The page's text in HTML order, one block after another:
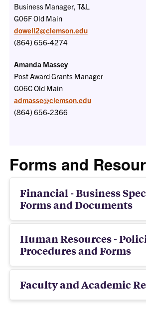
Business Manager, T&L
G06FOld Main
dowell2@clemson.edu
(864) 656-4274
Amanda Massey
Post Award Grants Manager
G06COld Main
admasse@clemson.edu
(864) 656-2366
Forms and
Financial - Business
Forms and Documents
Human Resources -
Procedures and Forms
Faculty and Academic